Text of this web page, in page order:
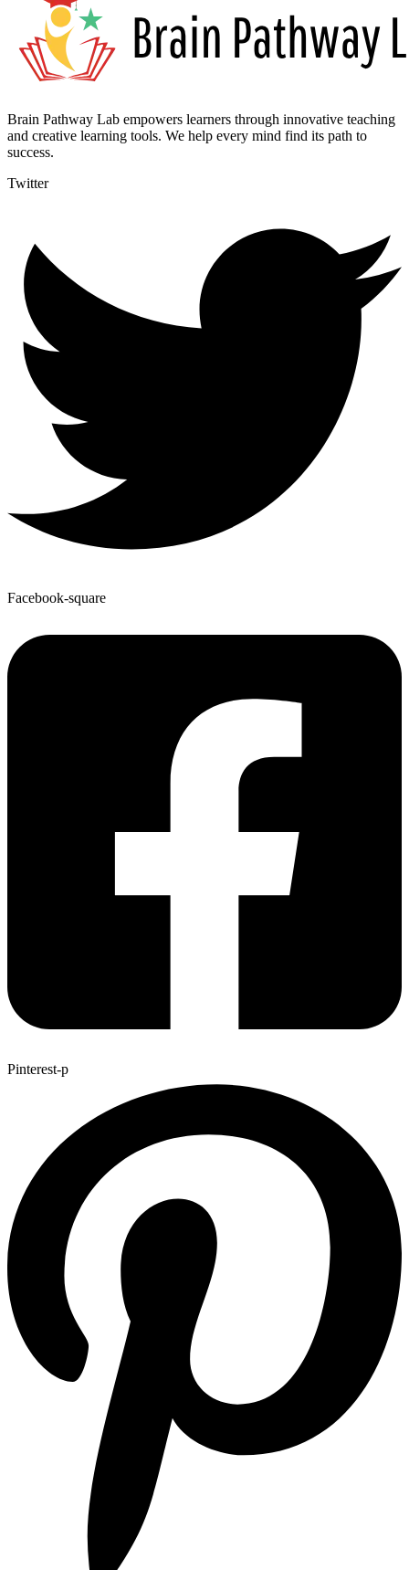
Brain Pathway Lab empowers learners through innovative teaching
and creative learning tools. We help every mind find its path to
success.
Twitter
Facebook-square
Pinterest-p